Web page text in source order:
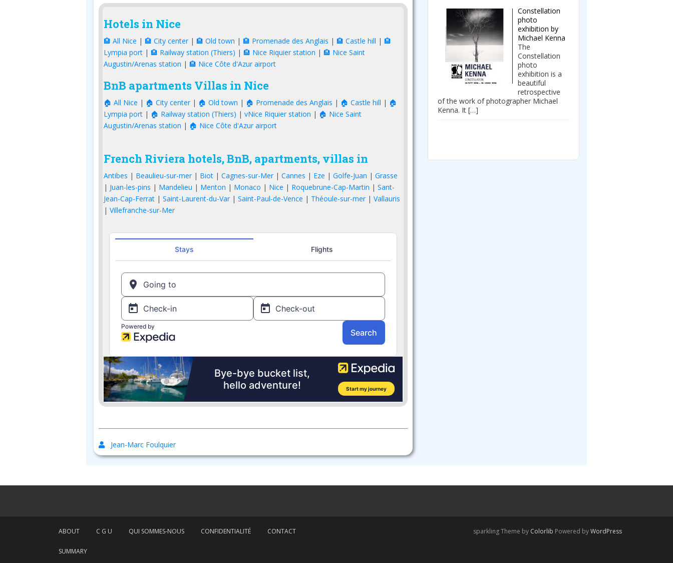
Hotels in Nice
🏨 All Nice | 🏨 City center | 🏨 Old town | 🏨 Promenade des Anglais | 🏨 Castle hill | 🏨
Lympia port | 🏨 Railway station (Thiers) | 🏨 Nice Riquier station | 🏨 Nice Saint
Augustin/Arenas station | 🏨 Nice Côte d'Azur airport
BnB apartments Villas in Nice
🏠 All Nice | 🏠 City center | 🏠 Old town | 🏠 Promenade des Anglais | 🏠 Castle hill | 🏠
Lympia port | 🏠 Railway station (Thiers) | vNice Riquier station | 🏠 Nice Saint
Augustin/Arenas station | 🏠 Nice Côte d'Azur airport
French Riviera hotels, BnB, apartments, villas in
Antibes | Beaulieu-sur-mer | Biot | Cagnes-sur-Mer | Cannes | Eze | Golfe-Juan | Grasse
| Juan-les-pins | Mandelieu | Menton | Monaco | Nice | Roquebrune-Cap-Martin | Sant-
Jean-Cap-Ferrat | Saint-Laurent-du-Var | Saint-Paul-de-Vence | Théoule-sur-mer | Vallauris
| Villefranche-sur-Mer
Jean-Marc Foulquier
Constellation
photo
exhibition by
Michael Kenna
The
Constellation
photo
exhibition is a
beautiful
retrospective
of the work of photographer Michael
Kenna. It […]
ABOUT C G U QUI SOMMES-NOUS CONFIDENTIALITÉ CONTACT
SUMMARY
sparkling Theme by Colorlib Powered byWordPress